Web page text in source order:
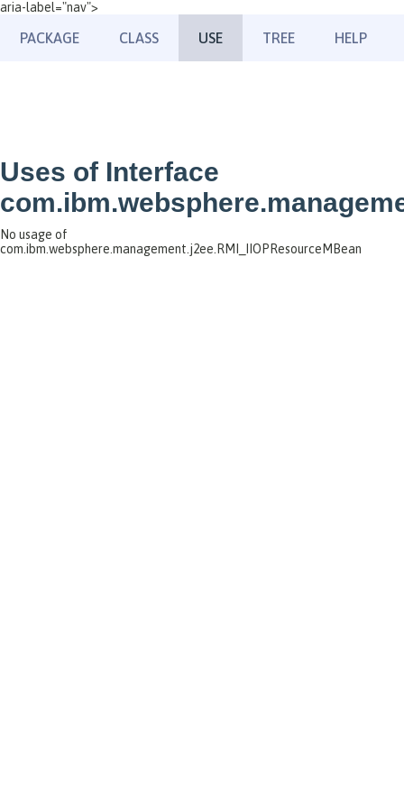
aria-label="nav">
PACKAGE CLASS USE TREE HELP
Uses of Interface
No usage of
com.ibm.websphere.management.j2ee.RMI_IIOPResourceMBean